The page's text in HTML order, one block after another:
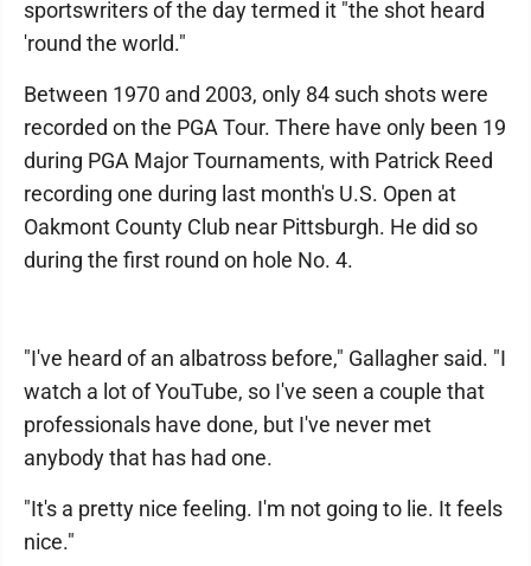
sportswriters of the day termed it "the shot heard
'round the world."
Between 1970 and 2003, only 84 such shots were
recorded on the PGA Tour. There have only been 19
during PGA Major Tournaments, with Patrick Reed
recording one during last month's U.S. Open at
Oakmont County Club near Pittsburgh. He did so
during the first round on hole No. 4.
"I've heard of an albatross before," Gallagher said. "I
watch a lot of YouTube, so I've seen a couple that
professionals have done, but I've never met
anybody that has had one.
"It's a pretty nice feeling. I'm not going to lie. It feels
nice."